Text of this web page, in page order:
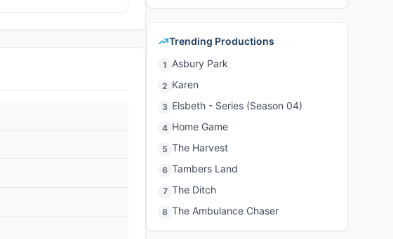
Trending Productions
1 Asbury Park
2 Karen
3 Elsbeth - Series (Season 04)
4 Home Game
5 The Harvest
6 Tambers Land
7 The Ditch
8 The Ambulance Chaser